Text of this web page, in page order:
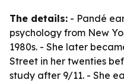
The details: - Pandé
psychology from New
1980s. - She later
Street in her twenties
study after 9/11. - She